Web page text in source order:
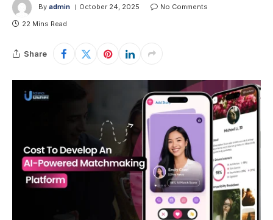
By admin October 24, 2025
No Comments
22 Mins Read
Share